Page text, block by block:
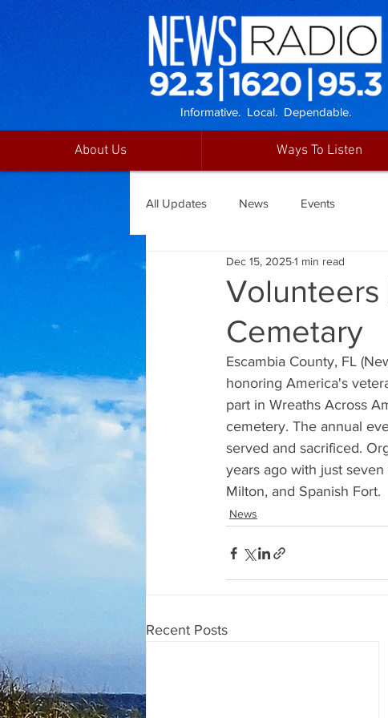
Informative. Local. Dependable.
About Us Ways To Listen
All Updates News Events
Volunteers
Cemetary
Dec 15, 20251 min read
Escambia County, FL
honoring America's
part in Wreaths Across
cemetery. The annual
served and sacrificed.
years ago with just
Milton, and Spanish Fort.
News
Recent Posts